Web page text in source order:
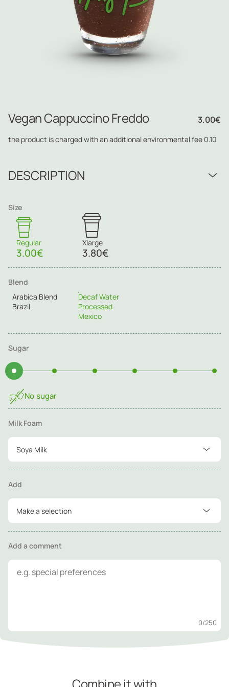
Vegan Cappuccino Freddo 3.00€
the product is charged with an additional environmental fee 0.10
DESCRIPTION
Size
Regular
3.00€
Xlarge
3.80€
Blend
Arabica Blend
Brazil
Decaf Water
Processed
Mexico
Sugar
No sugar
Milk Foam
Soya Milk
Add
Make a selection
Add a comment
0/250
Combine it with